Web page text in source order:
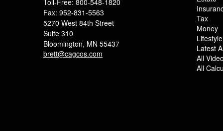
Fax: 952-831-5563
5270 West 84th Street
Suite 310
Bloomington, MN 55437
brett@cagcos.com
Tax
Money
Lifestyle
Latest
All
All